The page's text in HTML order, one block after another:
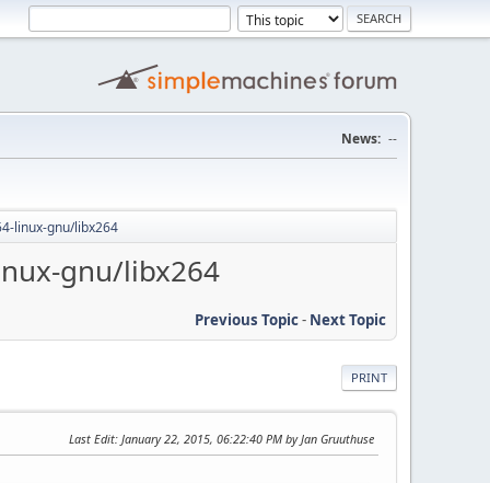
News: --
linux-gnu/libx264
gnu/libx264
Previous Topic- Next Topic
PRINT
Last Edit: January 22, 2015, 06:22:40 PM by Jan Gruuthuse